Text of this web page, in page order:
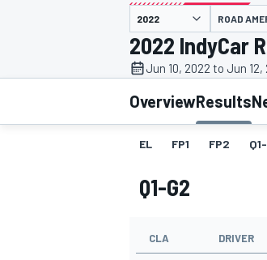
MOTOGP
ROAD
2022 IndyCar
Jun 10, 2022 to Jun 12,
OverviewResults
EL FP1 FP2
Q1-G2
CLA DRIVER